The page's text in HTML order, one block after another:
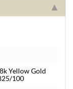
Yellow Gold
100